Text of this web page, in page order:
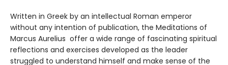
Written in Greek by an intellectual Roman emperor
without any intention of publication, the Meditations of
Marcus Aurelius offer a wide range of fascinating spiritual
reflections and exercises developed as the leader
struggled to understand himself and make sense of the